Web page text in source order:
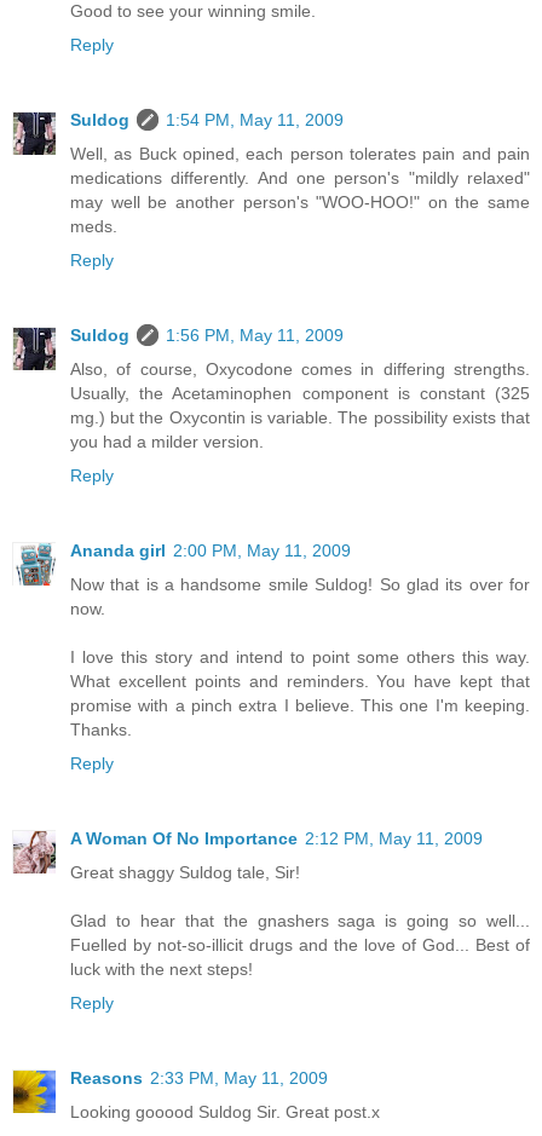
Good to see your winning smile.
Reply
Suldog
1:54 PM, May 11, 2009
Well, as Buck opined, each person tolerates pain and pain
medications differently. And one person's "mildly relaxed"
may well be another person's "WOO-HOO!" on the same
meds.
Reply
Suldog
1:56 PM, May 11, 2009
Also, of course, Oxycodone comes in differing strengths.
Usually, the Acetaminophen component is constant (325
mg.) but the Oxycontin is variable. The possibility exists that
you had a milder version.
Reply
Ananda girl 2:00 PM, May 11, 2009
Now that is a handsome smile Suldog! So glad its over for
now.
I love this story and intend to point some others this way.
What excellent points and reminders. You have kept that
promise with a pinch extra I believe. This one I'm keeping.
Thanks.
Reply
A Woman Of No Importance 2:12 PM, May 11, 2009
Great shaggy Suldog tale, Sir!
Glad to hear that the gnashers saga is going so well...
Fuelled by not-so-illicit drugs and the love of God... Best of
luck with the next steps!
Reply
Reasons 2:33 PM, May 11, 2009
Looking gooood Suldog Sir. Great post.x